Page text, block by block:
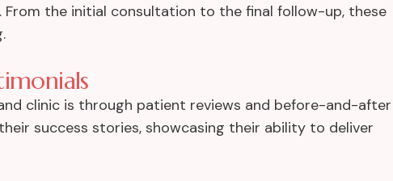
the initial consultation to the final follow-up, these
clinic is through patient reviews and before-and-after
success stories, showcasing their ability to deliver